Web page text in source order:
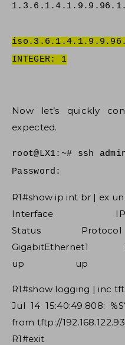
INTEGER: 1
Now let’s quickly
expected.
root@LX1:~# ssh
Password:
R1#show ip int br | ex
Interface IP-
Status Protocol
GigabitEthernet1
up up
R1#show logging | inc
Jul 14 15:40:49.808:
from tftp://
R1#exit